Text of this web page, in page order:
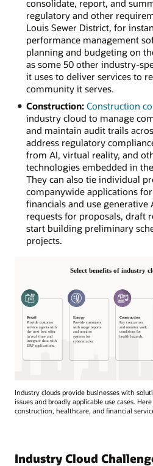
consolidate, report, and
regulatory and other
Louis Sewer District, for
performance management
planning and budgeting on
as some 50 other industry-
it uses to deliver services to
community it serves.
Construction: Construction
industry cloud to manage
and maintain audit trails
address regulatory
from AI, virtual reality, and
technologies embedded in
They can also tie individual
companywide applications
financials and use generative
requests for proposals, draft
start building preliminary
projects.
Industry clouds provide businesses with
issues and broadly applicable use cases.
construction, healthcare, and financial
ofIndustry Cloud